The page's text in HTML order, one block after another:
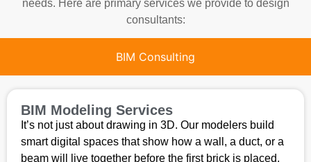
needs. Here are primary services we provide to design
consultants:
BIM Consulting
BIM Modeling Services
It’s not just about drawing in 3D. Our modelers build
smart digital spaces that show how a wall, a duct, or a
beam will live together before the first brick is placed.